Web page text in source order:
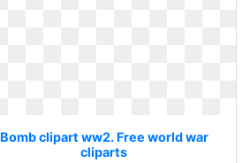
Bomb clipart ww2. Free world war
cliparts